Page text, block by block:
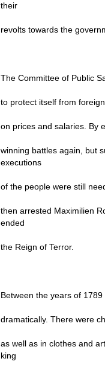
their
revolts towards the
The Committee of Public
to protect itself from
on prices and salaries. By
winning battles again, but
executions
of the people were still
then arrested Maximilien
ended
the Reign of Terror.
Between the years of
dramatically. There were
as well as in clothes and
king